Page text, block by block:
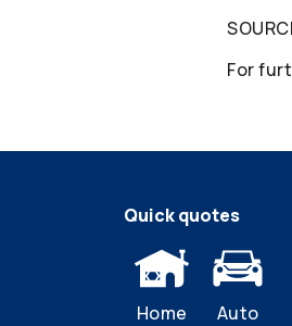
For
Quick quotes
Home Auto